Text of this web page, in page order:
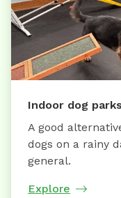
Indoor dog parks
A good
dogs on a rainy
general.
Explore